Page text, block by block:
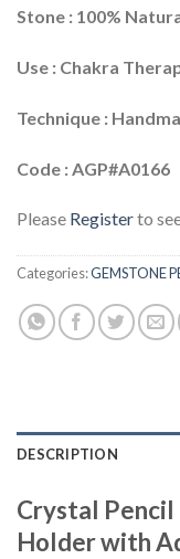
Stone : 100%
Use : Chakra
Technique :
Code : AGP#A0166
Please Registerto
Categories:GEMSTONE
DESCRIPTION
Crystal Pencil
Holder with